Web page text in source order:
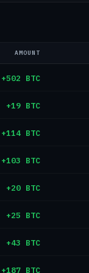
AMOUNT
+502 BTC
+19 BTC
+114 BTC
+103 BTC
+20 BTC
+25 BTC
+43 BTC
+187 BTC